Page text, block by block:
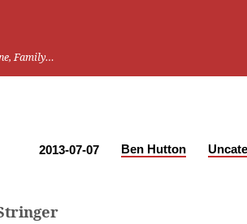
Family…
2013-07-07 Ben Hutton